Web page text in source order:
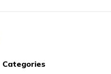
Categories